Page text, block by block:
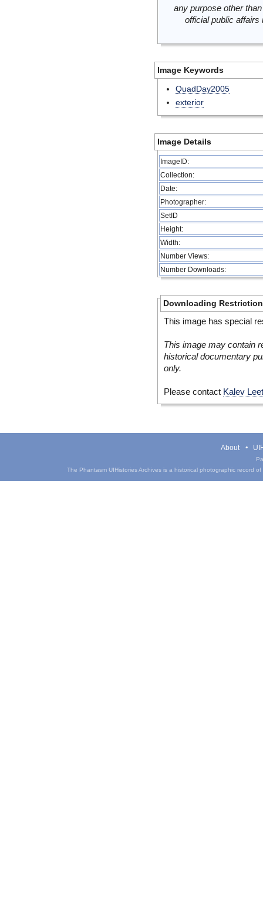
any purpose other
official public
Image Keywords
QuadDay2005
exterior
Image Details
ImageID:
Collection:
Date:
Photographer:
SetID
Height:
Width:
Number Views:
Number Downloads:
Downloading
This image has special
This image may contain
historical documentary
only.
Please contact Kalev
About
The Phantasm UIHistories Archives is a historical photographic record